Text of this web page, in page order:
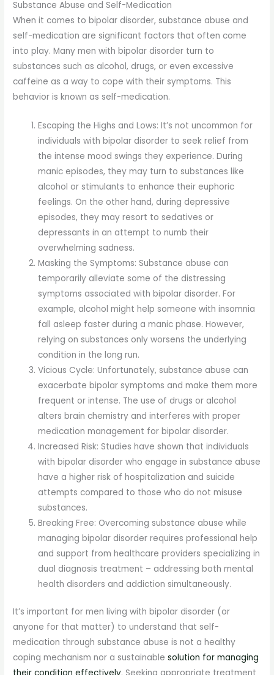
Substance Abuse and Self-Medication
When it comes to bipolar disorder, substance abuse and
self-medication are significant factors that often come
into play. Many men with bipolar disorder turn to
substances such as alcohol, drugs, or even excessive
caffeine as a way to cope with their symptoms. This
behavior is known as self-medication.
Escaping the Highs and Lows: It’s not uncommon for
individuals with bipolar disorder to seek relief from
the intense mood swings they experience. During
manic episodes, they may turn to substances like
alcohol or stimulants to enhance their euphoric
feelings. On the other hand, during depressive
episodes, they may resort to sedatives or
depressants in an attempt to numb their
overwhelming sadness.
Masking the Symptoms: Substance abuse can
temporarily alleviate some of the distressing
symptoms associated with bipolar disorder. For
example, alcohol might help someone with insomnia
fall asleep faster during a manic phase. However,
relying on substances only worsens the underlying
condition in the long run.
Vicious Cycle: Unfortunately, substance abuse can
exacerbate bipolar symptoms and make them more
frequent or intense. The use of drugs or alcohol
alters brain chemistry and interferes with proper
medication management for bipolar disorder.
Increased Risk: Studies have shown that individuals
with bipolar disorder who engage in substance abuse
have a higher risk of hospitalization and suicide
attempts compared to those who do not misuse
substances.
Breaking Free: Overcoming substance abuse while
managing bipolar disorder requires professional help
and support from healthcare providers specializing in
dual diagnosis treatment – addressing both mental
health disorders and addiction simultaneously.
It’s important for men living with bipolar disorder (or
anyone for that matter) to understand that self-
medication through substance abuse is not a healthy
coping mechanism nor a sustainablesolution for managing